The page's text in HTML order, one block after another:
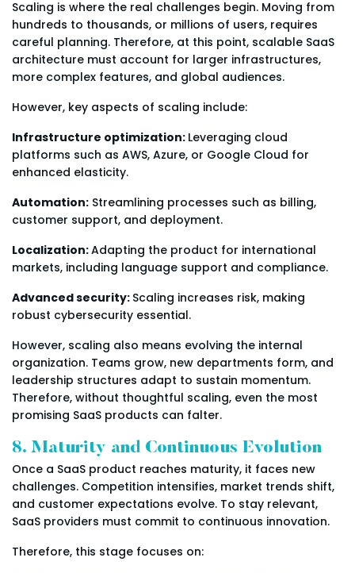
Scaling is where the real challenges begin. Moving from
hundreds to thousands, or millions of users, requires
careful planning. Therefore, at this point, scalable SaaS
architecture must account for larger infrastructures,
more complex features, and global audiences.
However, key aspects of scaling include:
Infrastructure optimization: Leveraging cloud
platforms such as AWS, Azure, or Google Cloud for
enhanced elasticity.
Automation: Streamlining processes such as billing,
customer support, and deployment.
Localization:Adapting the product for international
markets, including language support and compliance.
Advanced security: Scaling increases risk, making
robust cybersecurity essential.
However, scaling also means evolving the internal
organization. Teams grow, new departments form, and
leadership structures adapt to sustain momentum.
Therefore, without thoughtful scaling, even the most
promising SaaS products can falter.
8. Maturity and Continuous Evolution
Once a SaaS product reaches maturity, it faces new
challenges. Competition intensifies, market trends shift,
and customer expectations evolve. To stay relevant,
SaaS providers must commit to continuous innovation.
Therefore, this stage focuses on: